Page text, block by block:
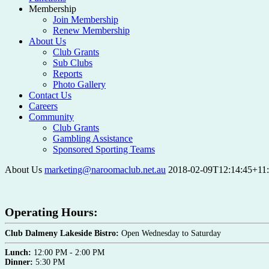
Membership
Join Membership
Renew Membership
About Us
Club Grants
Sub Clubs
Reports
Photo Gallery
Contact Us
Careers
Community
Club Grants
Gambling Assistance
Sponsored Sporting Teams
About Us marketing@naroomaclub.net.au 2018-02-
Operating Hours:
Club Dalmeny Lakeside Bistro: Open Wednesday to Saturday
Lunch: 12:00 PM - 2:00 PM
Dinner: 5:30 PM